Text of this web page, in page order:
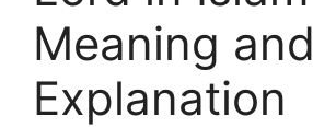
Meaning and
Explanation